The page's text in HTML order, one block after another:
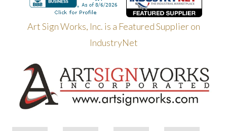
Art Sign Works, Inc. is a Featured Supplier on
IndustryNet